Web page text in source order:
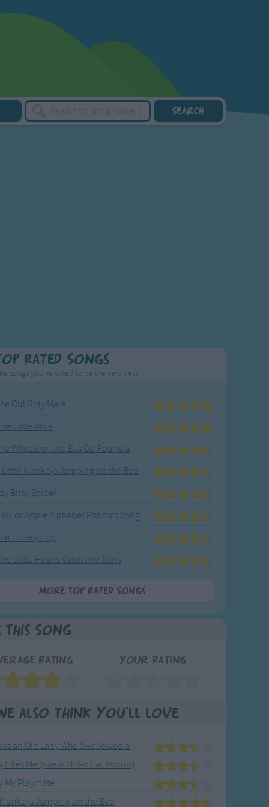
Rated Songs
songs you've voted to be the very best.
Old Gray Mare
Little Mice
The Wheels on the Bus Go Round and Round
Little Monkeys Jumping on the Bed
Bitsy Spider
Is For Apple Alphabet Phonics Song
Turkey Hop
Little Hearts Valentine Song
More Top Rated Songs
This Song
Rating Your Rating
also think you'll love
There Was an Old Lady Who Swallowed a Fly
Likes Me (Guess I'll Go Eat Worms)
My Playmate
Jumping on the Bed